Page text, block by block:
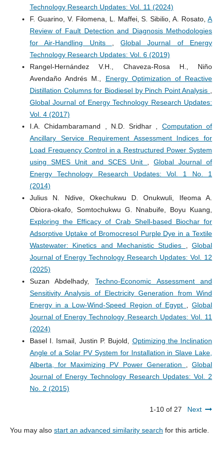
Technology Research Updates: Vol. 11 (2024)
F. Guarino, V. Filomena, L. Maffei, S. Sibilio, A. Rosato,A
Review of Fault Detection and Diagnosis Methodologies
for Air-Handling Units ,Global Journal of Energy
Technology Research Updates: Vol. 6 (2019)
Rangel-Hernández V.H., Chaveza-Rosa H., Niño
Avendaño Andrés M., Energy Optimization of Reactive
Distillation Columns for Biodiesel by Pinch Point Analysis ,
Global Journal of Energy Technology Research Updates:
Vol. 4 (2017)
I.A. Chidambaramand , N.D. Sridhar , Computation of
Ancillary Service Requirement Assessment Indices for
Load Frequency Control in a Restructured Power System
using SMES Unit and SCES Unit ,Global Journal of
Energy Technology Research Updates: Vol. 1 No. 1
(2014)
Julius N. Ndive, Okechukwu D. Onukwuli, Ifeoma A.
Obiora-okafo, Somtochukwu G. Nnabuife, Boyu Kuang,
Exploring the Efficacy of Crab Shell-based Biochar for
Adsorptive Uptake of Bromocresol Purple Dye in a Textile
Wastewater: Kinetics and Mechanistic Studies ,Global
Journal of Energy Technology Research Updates: Vol. 12
(2025)
Suzan Abdelhady, Techno-Economic Assessment and
Sensitivity Analysis of Electricity Generation from Wind
Energy in a Low-Wind-Speed Region of Egypt ,Global
Journal of Energy Technology Research Updates: Vol. 11
(2024)
Basel I. Ismail, Justin P. Bujold, Optimizing the Inclination
Angle of a Solar PV System for Installation in Slave Lake,
Alberta, for Maximizing PV Power Generation ,Global
Journal of Energy Technology Research Updates: Vol. 2
No. 2 (2015)
1-10 of 27 Next
You may also start an advanced similarity search for this article.